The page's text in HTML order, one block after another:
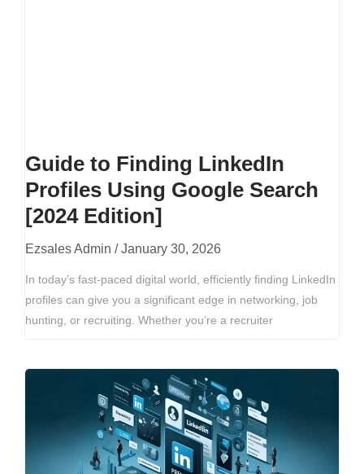
Guide to Finding LinkedIn
Profiles Using Google Search
[2024 Edition]
Ezsales Admin January 30, 2026
In today’s fast-paced digital world, efficiently finding LinkedIn
profiles can give you a significant edge in networking, job
hunting, or recruiting. Whether you’re a recruiter